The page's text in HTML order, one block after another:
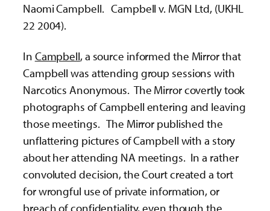
Naomi Campbell. Campbell v. MGN Ltd, (UKHL
22 2004).
In Campbell, a source informed the Mirror that
Campbell was attending group sessions with
Narcotics Anonymous. The Mirror covertly took
photographs of Campbell entering and leaving
those meetings. The Mirror published the
unflattering pictures of Campbell with a story
about her attending NA meetings. In a rather
convoluted decision, the Court created a tort
for wrongful use of private information, or
breach of confidentiality, even though the